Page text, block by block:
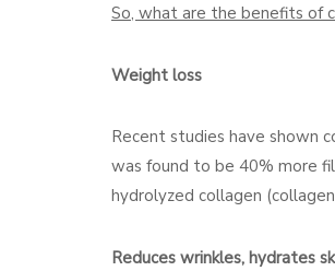
So, what are the benefits of
Weight loss
Recent studies have shown
was found to be 40% more
hydrolyzed collagen
Reduces wrinkles, hydrates